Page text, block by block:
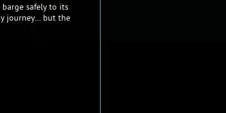
safely to its
journey… but the